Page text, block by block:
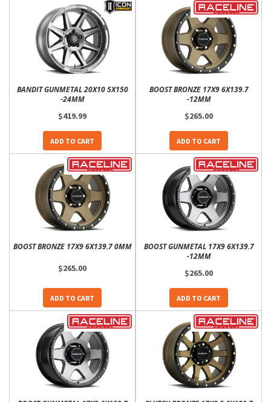
BANDIT GUNMETAL 20X10 5X150
-24MM
$419.99
ADD TO CART
BOOST BRONZE 17X9 6X139.7
-12MM
$265.00
ADD TO CART
BOOST BRONZE 17X9 6X139.7 0MM
$265.00
ADD TO CART
BOOST GUNMETAL 17X9 6X139.7
-12MM
$265.00
ADD TO CART